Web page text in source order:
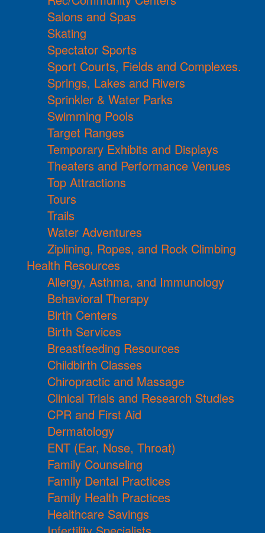
Salons and Spas
Skating
Spectator Sports
Sport Courts, Fields and Complexes.
Springs, Lakes and Rivers
Sprinkler & Water Parks
Swimming Pools
Target Ranges
Temporary Exhibits and Displays
Theaters and Performance Venues
Top Attractions
Tours
Trails
Water Adventures
Ziplining, Ropes, and Rock Climbing
Health Resources
Allergy, Asthma, and Immunology
Behavioral Therapy
Birth Centers
Birth Services
Breastfeeding Resources
Childbirth Classes
Chiropractic and Massage
Clinical Trials and Research Studies
CPR and First Aid
Dermatology
ENT (Ear, Nose, Throat)
Family Counseling
Family Dental Practices
Family Health Practices
Healthcare Savings